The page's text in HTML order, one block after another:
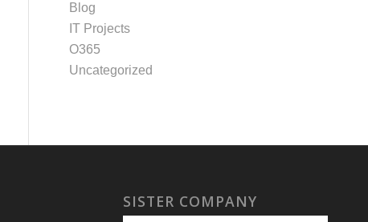
Blog
IT Projects
O365
Uncategorized
SISTER COMPANY